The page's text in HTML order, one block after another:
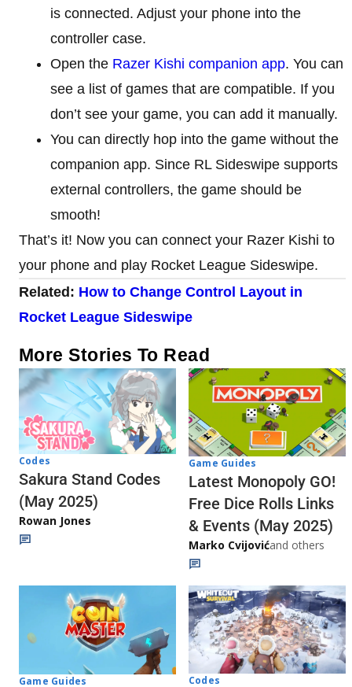
is connected. Adjust your phone into the
controller case.
Open the Razer Kishi companion app. You can
see a list of games that are compatible. If you
don’t see your game, you can add it manually.
You can directly hop into the game without the
companion app. Since RL Sideswipe supports
external controllers, the game should be
smooth!
That’s it! Now you can connect your Razer Kishi to
your phone and play Rocket League Sideswipe.
Related: How to Change Control Layout in
Rocket League Sideswipe
More Stories To Read
Codes
Sakura Stand Codes
(May 2025)
Rowan Jones
Game Guides
Latest Monopoly GO!
Free Dice Rolls Links
& Events (May 2025)
Marko Cvijovićand others
Game Guides Codes